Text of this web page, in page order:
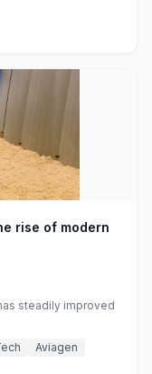
rise of modern
steadily improved
Aviagen